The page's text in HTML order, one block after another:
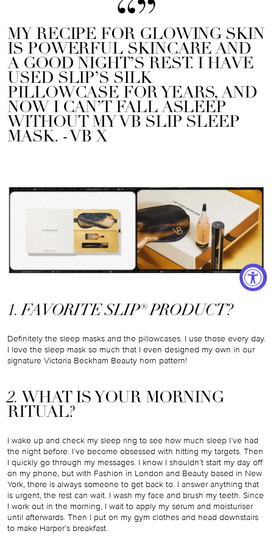
MY RECIPE FOR GLOWING SKIN
IS POWERFUL SKINCARE AND
A GOOD NIGHT’S REST. I HAVE
USED SLIP’S SILK
PILLOWCASE FOR YEARS, AND
NOW I CAN’T FALL ASLEEP
WITHOUT MY VB SLIP SLEEP
MASK. - VB X
1. FAVORITE SLIP® PRODUCT?
Definitely the sleep masks and the pillowcases. I use those every day.
I love the sleep mask so much that I even designed my own in our
signature Victoria Beckham Beauty horn pattern!
2. WHAT IS YOUR MORNING
RITUAL?
I wake up and check my sleep ring to see how much sleep I’ve had
the night before. I’ve become obsessed with hitting my targets. Then
I quickly go through my messages. I know I shouldn’t start my day off
on my phone, but with Fashion in London and Beauty based in New
York, there is always someone to get back to. I answer anything that
is urgent, the rest can wait. I wash my face and brush my teeth. Since
I work out in the morning, I wait to apply my serum and moisturiser
until afterwards. Then I put on my gym clothes and head downstairs
to make Harper’s breakfast.